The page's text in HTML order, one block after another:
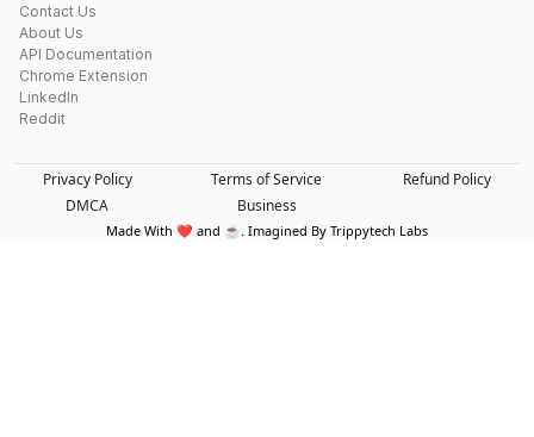
Contact Us
About Us
API Documentation
Chrome Extension
LinkedIn
Reddit
Privacy Policy Terms of Service
Refund Policy
DMCA
Business
Made With ❤️ and ☕. Imagined By Trippytech Labs